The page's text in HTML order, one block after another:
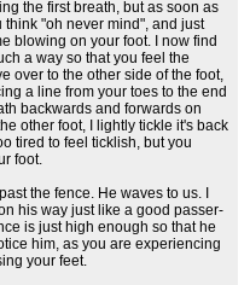
the first breath, but as soon as
"oh never mind", and just
blowing on your foot. I now find
a way so that you feel the
over to the other side of the foot,
a line from your toes to the end
backwards and forwards on
other foot, I lightly tickle it's back
tired to feel ticklish, but you
foot.
the fence. He waves to us. I
his way just like a good passer-
is just high enough so that he
him, as you are experiencing
your feet.